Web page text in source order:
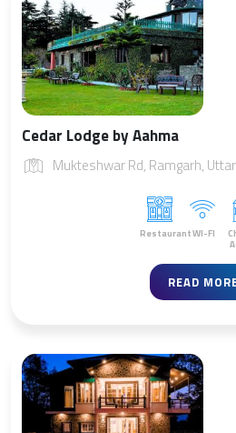
Cedar Lodge by Aahma
Mukteshwar Rd, Ramgarh,
RestaurantWI-FI
READ